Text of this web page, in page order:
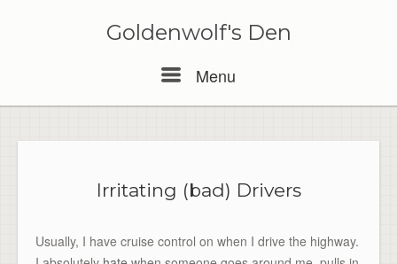
Goldenwolf's Den
Menu
Irritating (bad) Drivers
Usually, I have cruise control on when I drive the highway.